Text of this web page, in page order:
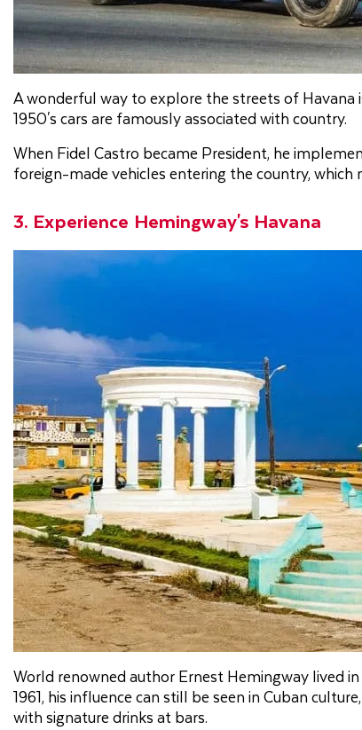
A wonderful way to explore the streets of Havana
1950's cars are famously associated with country.
When Fidel Castro became President, he
foreign-made vehicles entering the country,
3. Experience Hemingway's Havana
World renowned author Ernest Hemingway lived
1961, his influence can still be seen in Cuban
with signature drinks at bars.